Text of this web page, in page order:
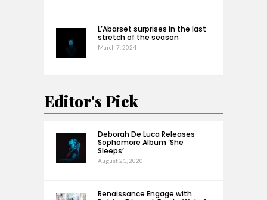
L’Abarset surprises in the last
stretch of the season
March 7, 2024
Editor's Pick
Deborah De Luca Releases
Sophomore Album ‘She
Sleeps’
August 21, 2020
Renaissance Engage with